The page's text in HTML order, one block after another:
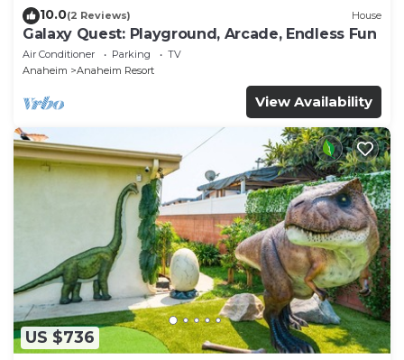
10.0(2 Reviews) House
Galaxy Quest: Playground, Arcade, Endless Fun
Air Conditioner Parking
TV
Anaheim
Anaheim Resort
View Availability
US $736